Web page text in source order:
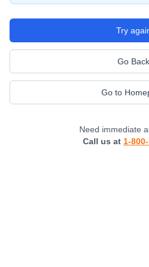
Try
Go Back
Go to
Need immediate
Call us at 1-